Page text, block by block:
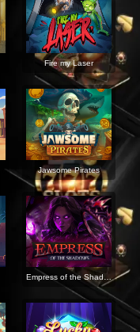
Fire my Laser
Jawsome Pirates
Empress of the Shadows